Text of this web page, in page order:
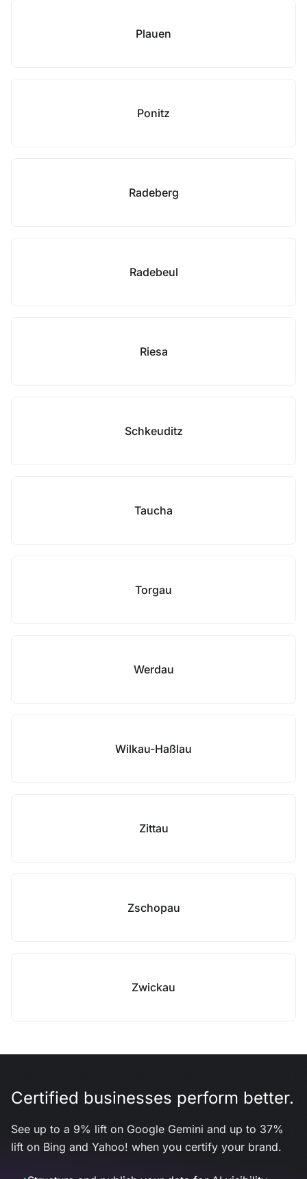
Plauen
Ponitz
Radeberg
Radebeul
Riesa
Schkeuditz
Taucha
Torgau
Werdau
Wilkau-Haßlau
Zittau
Zschopau
Zwickau
Certified businesses perform better.
See up to a 9% lift on Google Gemini and up to 37%
lift on Bing and Yahoo! when you certify your brand.